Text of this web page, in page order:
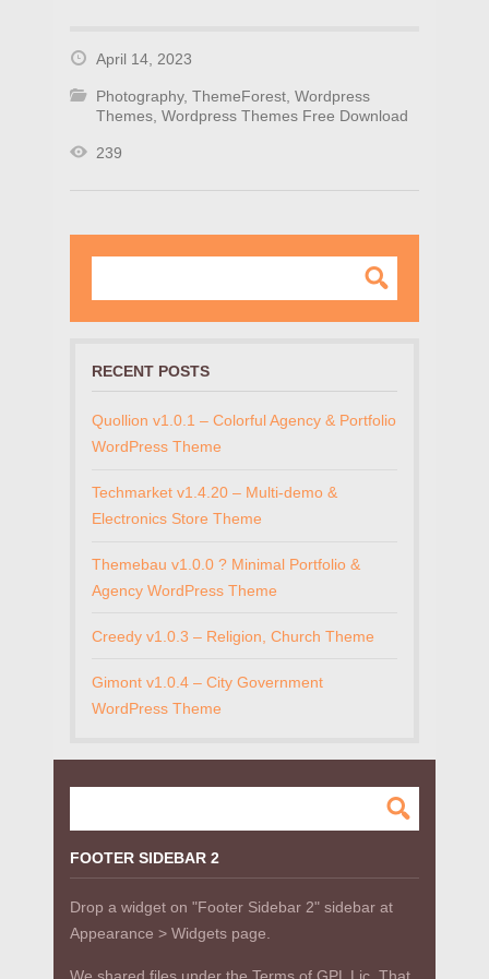
April 14, 2023
Photography, ThemeForest, Wordpress
Themes, Wordpress Themes Free Download
239
RECENT POSTS
Quollion v1.0.1 – Colorful Agency & Portfolio
WordPress Theme
Techmarket v1.4.20 – Multi-demo &
Electronics Store Theme
Themebau v1.0.0 ? Minimal Portfolio &
Agency WordPress Theme
Creedy v1.0.3 – Religion, Church Theme
Gimont v1.0.4 – City Government
WordPress Theme
FOOTER SIDEBAR 2
Drop a widget on "Footer Sidebar 2" sidebar at
Appearance > Widgets page.
We shared files under the Terms of GPL Lic. That